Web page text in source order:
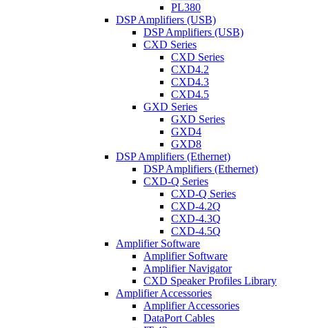
PL380
DSP Amplifiers (USB)
DSP Amplifiers (USB)
CXD Series
CXD Series
CXD4.2
CXD4.3
CXD4.5
GXD Series
GXD Series
GXD4
GXD8
DSP Amplifiers (Ethernet)
DSP Amplifiers (Ethernet)
CXD-Q Series
CXD-Q Series
CXD-4.2Q
CXD-4.3Q
CXD-4.5Q
Amplifier Software
Amplifier Software
Amplifier Navigator
CXD Speaker Profiles Library
Amplifier Accessories
Amplifier Accessories
DataPort Cables